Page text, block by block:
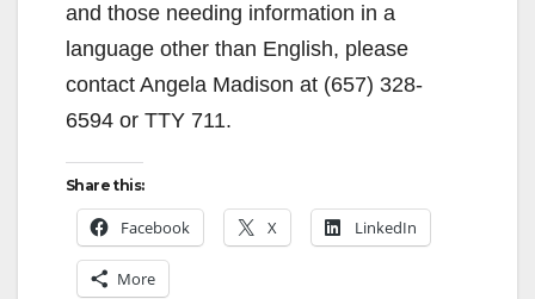
and those needing information in a
language other than English, please
contact Angela Madison at (657) 328-
6594 or TTY 711.
Share this:
Facebook X LinkedIn
More